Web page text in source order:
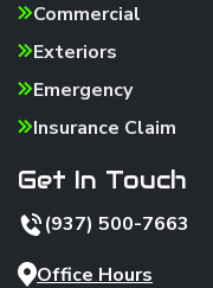
Commercial
Exteriors
Emergency
Insurance Claim
Get In Touch
(937) 500-7663
Office Hours